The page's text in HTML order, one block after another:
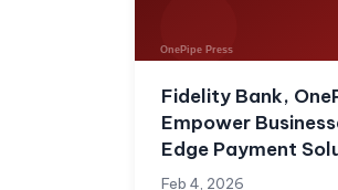
Fidelity Bank,
Empower
Edge Payment
Feb 4, 2026